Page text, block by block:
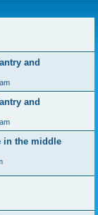
and
and
in the middle